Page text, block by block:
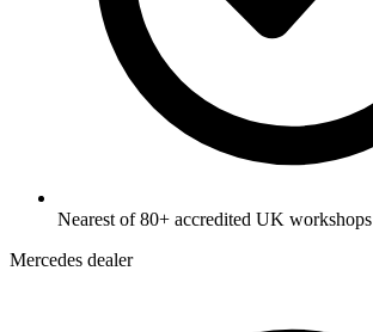
Nearest of 80+ accredited UK workshops
Mercedes dealer